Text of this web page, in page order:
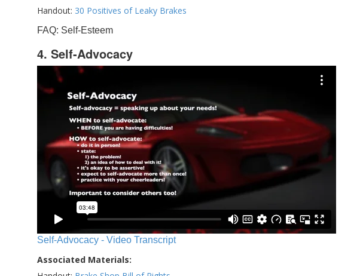
Handout: 30 Positives of Leaky Brakes
FAQ: Self-Esteem
4. Self-Advocacy
Self-Advocacy - Video Transcript
Associated Materials: